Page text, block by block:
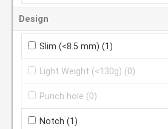
Design
Slim (<8.5 mm) (1)
Light Weight (<130g) (0)
Punch hole (0)
Notch (1)